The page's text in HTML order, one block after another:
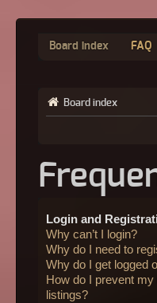
Board index FAQ
Board index
Login and
Why can’t I login?
Why do I need to
Why do I get logged
How do I prevent
listings?